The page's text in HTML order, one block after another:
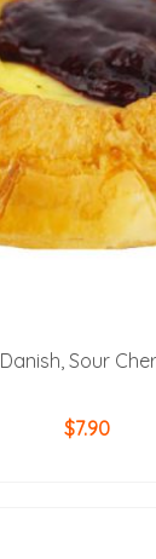
Danish, Sour
$7.90